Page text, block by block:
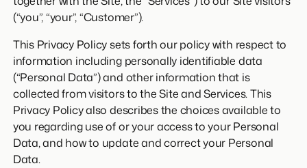
(“you”, “your”, “Customer”).
This Privacy Policy sets forth our policy with respect to
information including personally identifiable data
(“Personal Data”) and other information that is
collected from visitors to the Site and Services. This
Privacy Policy also describes the choices available to
you regarding use of or your access to your Personal
Data, and how to update and correct your Personal
Data.